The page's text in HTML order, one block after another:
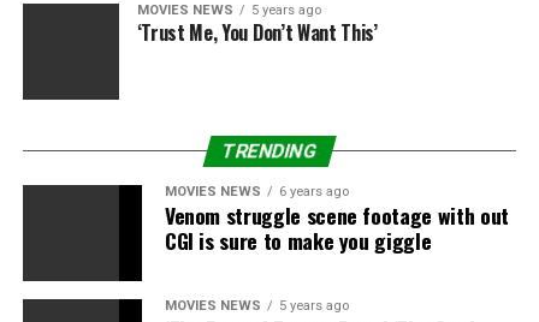
MOVIES NEWS 5 years ago
‘Trust Me, You Don’t Want This’
TRENDING
MOVIES NEWS 6 years ago
Venom struggle scene footage with out
CGI is sure to make you giggle
MOVIES NEWS 5 years ago